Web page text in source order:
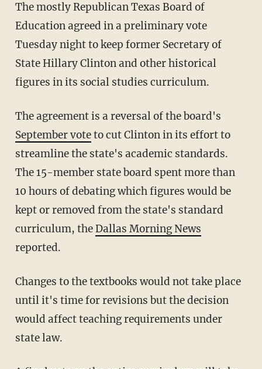
The mostly Republican Texas Board of
Education agreed in a preliminary vote
Tuesday night to keep former Secretary of
State Hillary Clinton and other historical
figures in its social studies curriculum.
The agreement is a reversal of the board's
September voteto cut Clinton in its effort to
streamline the state's academic standards.
The 15-member state board spent more than
10 hours of debating which figures would be
kept or removed from the state's standard
curriculum, theDallas Morning News
reported.
Changes to the textbooks would not take place
until it's time for revisions but the decision
would affect teaching requirements under
state law.